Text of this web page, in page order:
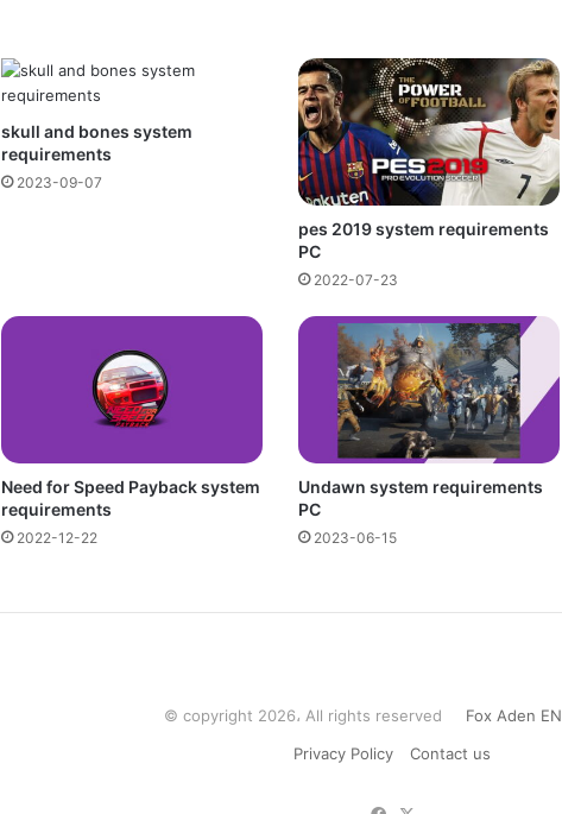
skull and bones system
requirements
2023-09-07
pes 2019 system requirements
PC
2022-07-23
Need for Speed Payback system
requirements
2022-12-22
Undawn system requirements
PC
2023-06-15
© copyright 2026، All rights reserved Fox Aden EN
Privacy Policy
Contact us